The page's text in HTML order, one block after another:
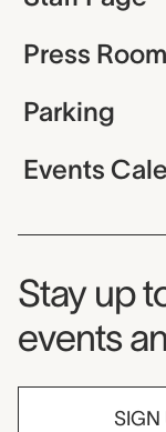
Press Room
Parking
Events
Stay up
events
SIGN